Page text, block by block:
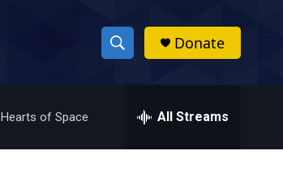
S
h
w
h
Donate
Hearts of Space All Streams